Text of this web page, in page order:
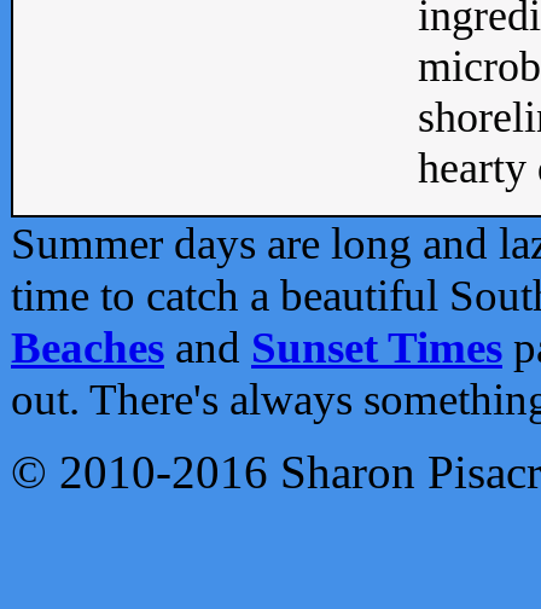
Summer days are long and
time to catch a beautiful
Beaches and Sunset Times
out. There's always
© 2010-2016 Sharon